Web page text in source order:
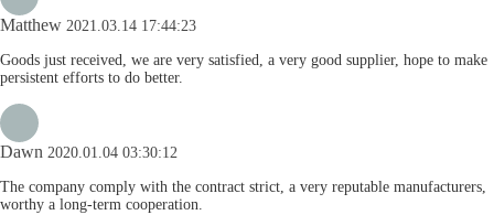
Matthew 2021.03.14 17:44:23
Goods just received, we are very satisfied, a very good supplier, hope to make
persistent efforts to do better.
Dawn 2020.01.04 03:30:12
The company comply with the contract strict, a very reputable manufacturers,
worthy a long-term cooperation.